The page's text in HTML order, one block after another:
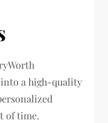
a high-quality
of time.